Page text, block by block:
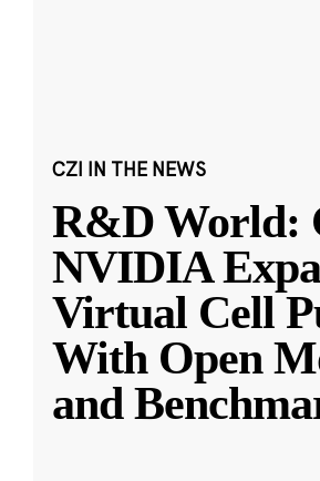
CZI IN THE NEWS
R&D World:
NVIDIA
Virtual Cell
With Open
and